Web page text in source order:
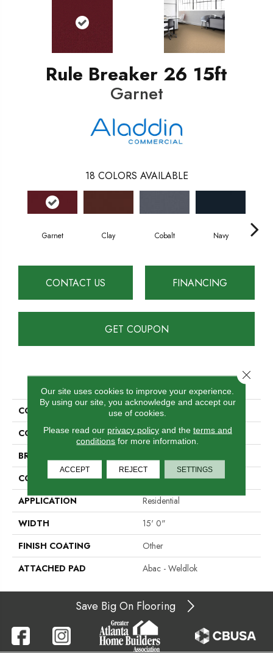
Rule Breaker 26 15ft
Garnet
18 COLORS AVAILABLE
Garnet Clay Cobalt Navy
CONTACT US FINANCING
GET COUPON
PRODUCT ATTRIBUTES
COLLECTION
Rule Breaker 26 15ft
COLOR
Green
BRAND
CONSTRUCTION
Tufted
APPLICATION
Residential
WIDTH
15' 0"
FINISH COATING
Other
ATTACHED PAD
Abac - Weldlok
Save Big On Flooring
Our site uses cookies to improve your experience.
By using our site, you acknowledge and accept our
use of cookies.
Please read our privacy policyand the terms and
conditions for more information.
ACCEPT REJECT SETTINGS
Close